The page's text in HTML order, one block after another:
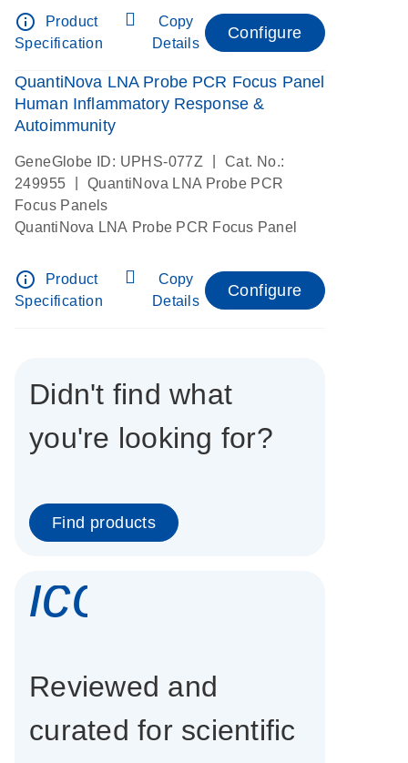
info_outline
Product
Specification
Copy
Details
Configure
QuantiNova LNA Probe PCR Focus Panel
Human Inflammatory Response &
Autoimmunity
GeneGlobe ID: UPHS-077Z
Cat. No.:
249955
QuantiNova LNA Probe PCR
Focus Panels
QuantiNova LNA Probe PCR Focus Panel
info_outline
Product
Specification
Copy
Details
Configure
Didn't find what
you're looking for?
Find products
Reviewed and
curated for scientific